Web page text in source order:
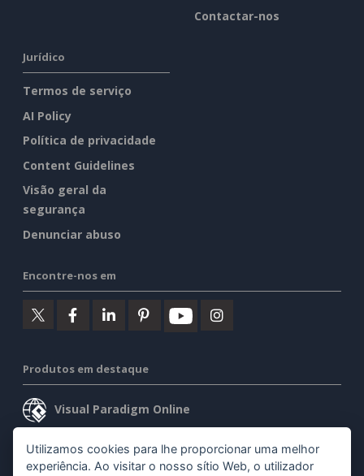
Contactar-nos
Jurídico
Termos de serviço
AI Policy
Política de privacidade
Content Guidelines
Visão geral da
segurança
Denunciar abuso
Encontre-nos em
Produtos em destaque
Visual Paradigm Online
Visual Paradigm Desktop
Utilizamos cookies para lhe proporcionar uma melhor
experiência. Ao visitar o nosso sítio Web, o utilizador